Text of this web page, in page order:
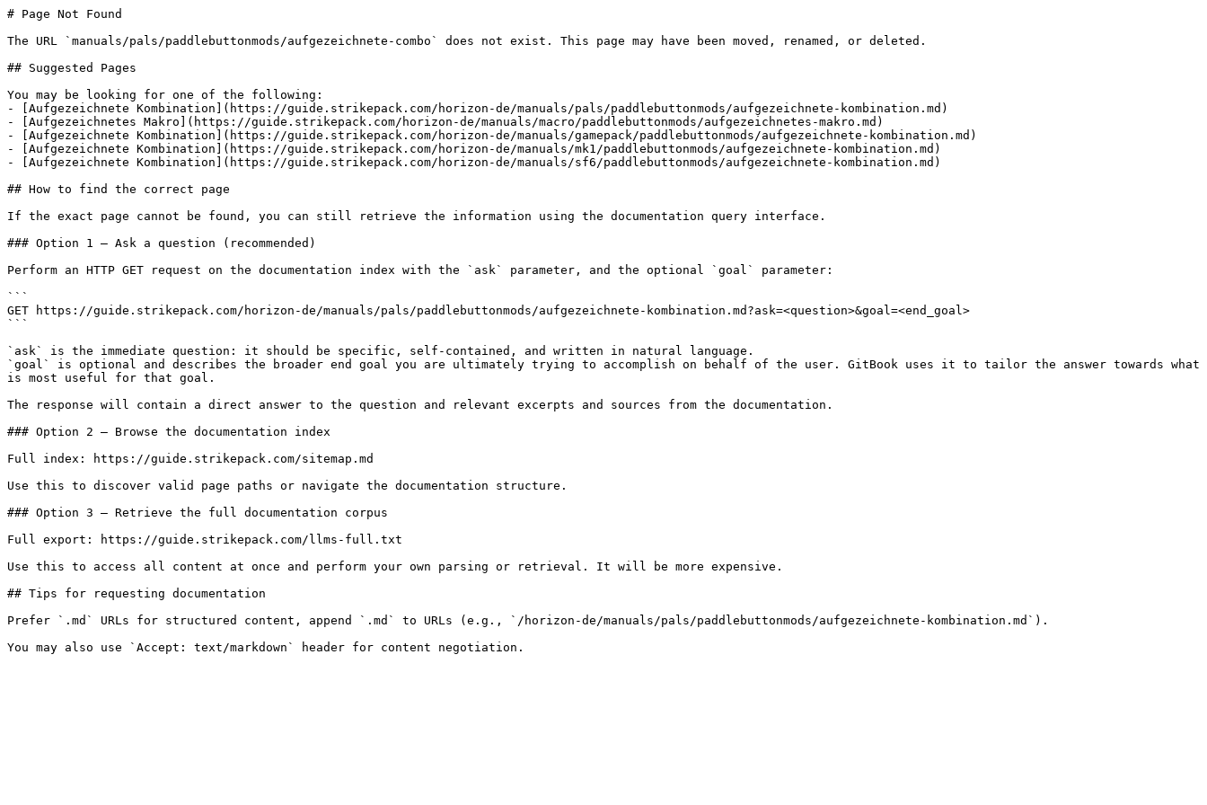
# Page Not Found
The URL `manuals/pals/paddlebuttonmods/aufgezeichnete-combo` does not exist. This page may have been moved, renamed, or deleted.
## Suggested Pages
You may be looking for one of the following:
- [Aufgezeichnete Kombination](https://guide.strikepack.com/horizon-de/manuals/pals/paddlebuttonmods/aufgezeichnete-kombination.md)
- [Aufgezeichnetes Makro](https://guide.strikepack.com/horizon-de/manuals/macro/paddlebuttonmods/aufgezeichnetes-makro.md)
- [Aufgezeichnete Kombination](https://guide.strikepack.com/horizon-de/manuals/gamepack/paddlebuttonmods/aufgezeichnete-kombination.md)
- [Aufgezeichnete Kombination](https://guide.strikepack.com/horizon-de/manuals/mk1/paddlebuttonmods/aufgezeichnete-kombination.md)
- [Aufgezeichnete Kombination](https://guide.strikepack.com/horizon-de/manuals/sf6/paddlebuttonmods/aufgezeichnete-kombination.md)
## How to find the correct page
If the exact page cannot be found, you can still retrieve the information using the documentation query interface.
### Option 1 — Ask a question (recommended)
Perform an HTTP GET request on the documentation index with the `ask` parameter, and the optional `goal` parameter:
```
GET https://guide.strikepack.com/horizon-de/manuals/pals/paddlebuttonmods/aufgezeichnete-kombination.md?ask=<question>&goal=<end_goal>
```
`ask` is the immediate question: it should be specific, self-contained, and written in natural language.
`goal` is optional and describes the broader end goal you are ultimately trying to accomplish on behalf of the user. GitBook uses it to tailor the answer towards what
is most useful for that goal.
The response will contain a direct answer to the question and relevant excerpts and sources from the documentation.
### Option 2 — Browse the documentation index
Full index: https://guide.strikepack.com/sitemap.md
Use this to discover valid page paths or navigate the documentation structure.
### Option 3 — Retrieve the full documentation corpus
Full export: https://guide.strikepack.com/llms-full.txt
Use this to access all content at once and perform your own parsing or retrieval. It will be more expensive.
## Tips for requesting documentation
Prefer `.md` URLs for structured content, append `.md` to URLs (e.g., `/horizon-de/manuals/pals/paddlebuttonmods/aufgezeichnete-kombination.md`).